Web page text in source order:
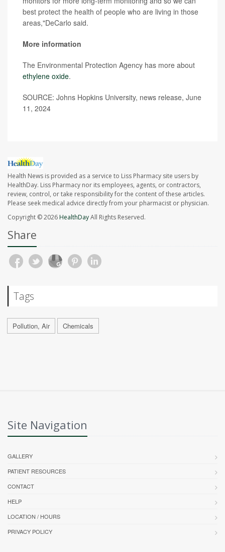
best protect the health of people who are living in those
areas,"DeCarlo said.
More information
The Environmental Protection Agency has more about
ethylene oxide.
SOURCE: Johns Hopkins University, news release, June
11, 2024
Health News is provided as a service to Liss Pharmacy site users by
HealthDay. Liss Pharmacy nor its employees, agents, or contractors,
review, control, or take responsibility for the content of these articles.
Please seek medical advice directly from your pharmacist or physician.
Copyright © 2026HealthDayAll Rights Reserved.
Share
Tags
Pollution, Air Chemicals
Site Navigation
GALLERY
PATIENT RESOURCES
CONTACT
HELP
LOCATION / HOURS
PRIVACY POLICY